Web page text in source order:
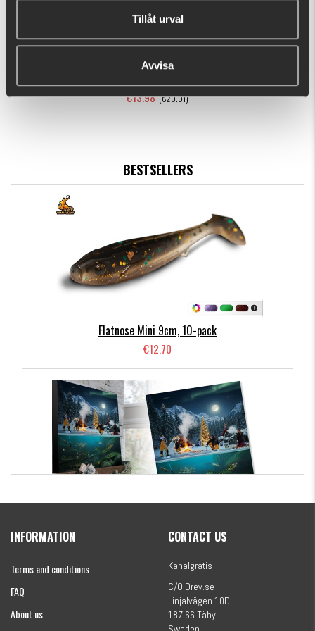
Tillåt urval
Avvisa
€13.98 (€20.01)
BESTSELLERS
Flatnose Mini 9cm, 10-pack
€12.70
€154.86
INFORMATION
Terms and conditions
FAQ
About us
CONTACT US
Kanalgratis
C/O Drev.se
Linjalvägen 10D
187 66 Täby